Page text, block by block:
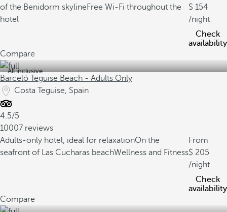
of the Benidorm skylineFree Wi-Fi throughout the
hotel
154
/night
Check
availability
Compare
All inclusive
Barceló Teguise Beach - Adults Only
Costa Teguise, Spain
4.5/5
10007 reviews
Adults-only hotel, ideal for relaxationOn the
seafront of Las Cucharas beachWellness and Fitness
From
205
/night
Check
availability
Compare